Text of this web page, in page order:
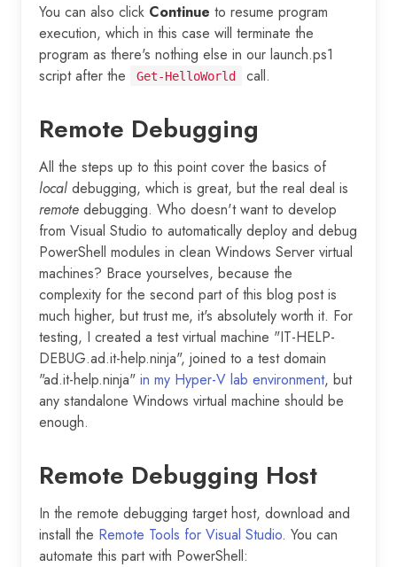
You can also click Continue to resume program
execution, which in this case will terminate the
program as there's nothing else in our launch.ps1
script after the
Get-HelloWorld call.
Remote Debugging
All the steps up to this point cover the basics of
local debugging, which is great, but the real deal is
remote debugging. Who doesn't want to develop
from Visual Studio to automatically deploy and debug
PowerShell modules in clean Windows Server virtual
machines? Brace yourselves, because the
complexity for the second part of this blog post is
much higher, but trust me, it's absolutely worth it. For
testing, I created a test virtual machine "IT-HELP-
DEBUG.ad.it-help.ninja", joined to a test domain
"ad.it-help.ninja" in my Hyper-V lab environment, but
any standalone Windows virtual machine should be
enough.
Remote Debugging Host
In the remote debugging target host, download and
install the Remote Tools for Visual Studio. You can
automate this part with PowerShell: